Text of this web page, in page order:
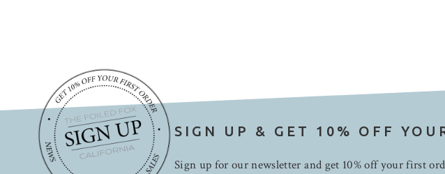
SIGN UP & GET 10% OFF
Sign up for our newsletter and get 10% off your first